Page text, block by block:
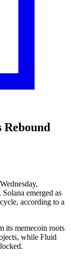
emerged as
according to a
its memecoin roots
while Fluid